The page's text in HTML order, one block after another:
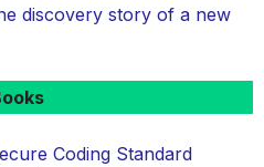
discovery story of a new
Coding Standard